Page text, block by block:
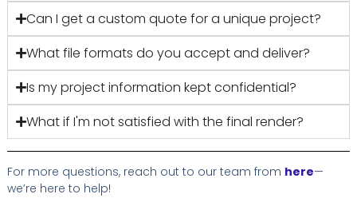
Can I get a custom quote for a unique project?
What file formats do you accept and deliver?
Is my project information kept confidential?
What if I'm not satisfied with the final render?
For more questions, reach out to our team from here—
we’re here to help!